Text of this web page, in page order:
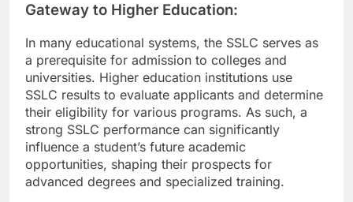
Gateway to Higher Education:
In many educational systems, the SSLC serves as
a prerequisite for admission to colleges and
universities. Higher education institutions use
SSLC results to evaluate applicants and determine
their eligibility for various programs. As such, a
strong SSLC performance can significantly
influence a student’s future academic
opportunities, shaping their prospects for
advanced degrees and specialized training.